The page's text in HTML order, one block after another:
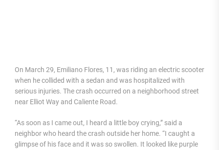
On March 29, Emiliano Flores, 11, was riding an electric scooter
when he collided with a sedan and was hospitalized with
serious injuries. The crash occurred on a neighborhood street
near Elliot Way and Caliente Road.
“As soon as I came out, I heard a little boy crying,” said a
neighbor who heard the crash outside her home. “I caught a
glimpse of his face and it was so swollen. It looked like purple